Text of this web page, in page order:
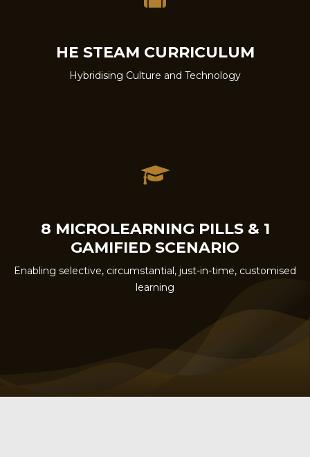
HE STEAM CURRICULUM
Hybridising Culture and Technology
8 MICROLEARNING PILLS & 1
GAMIFIED SCENARIO
Enabling selective, circumstantial, just-in-time, customised
learning